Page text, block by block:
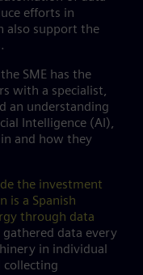
efforts in
also support the
SME has the
with a specialist,
an understanding
Intelligence (AI),
and how they
the investment
is a Spanish
through data
gathered data every
in individual
collecting